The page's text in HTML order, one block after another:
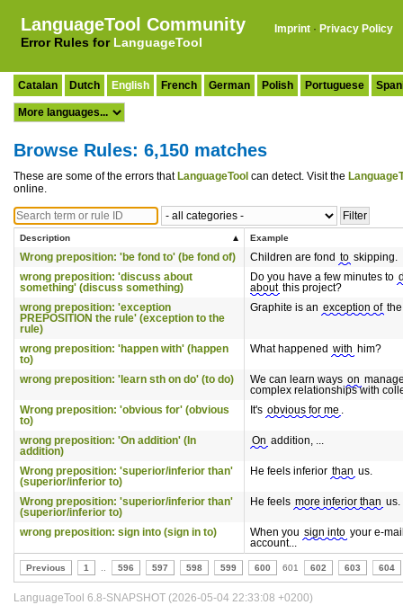
LanguageTool Community
Error Rules for LanguageTool
Imprint · Privacy Policy
Catalan Dutch English French German Polish Portuguese
Browse Rules: 6,150 matches
These are some of the errors that LanguageTool can detect. Visit the
online.
Description Example
Wrong preposition: 'be fond to' (be fond of) Children are fond to skipping.
wrong preposition: 'discuss about
something' (discuss something)
Do you have a few minutes to
about this project?
wrong preposition: 'exception
PREPOSITION the rule' (exception to the
rule)
Graphite is an exception of
wrong preposition: 'happen with' (happen
to)
What happened with him?
wrong preposition: 'learn sth on do' (to do) We can learn ways on
complex relationships with
Wrong preposition: 'obvious for' (obvious
to)
It's obvious for me .
wrong preposition: 'On addition' (In
addition)
On addition, ...
Wrong preposition: 'superior/inferior than'
(superior/inferior to)
He feels inferior than us.
Wrong preposition: 'superior/inferior than'
(superior/inferior to)
He feels more inferior than us.
wrong preposition: sign into (sign in to) When you sign into your e-
account...
Previous 1 596 597 598 599 600 601 602 603 604
LanguageTool 6.8-SNAPSHOT (2026-05-04 22:33:08 +0200)